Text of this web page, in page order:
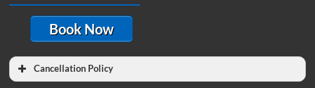
Book Now
Cancellation Policy